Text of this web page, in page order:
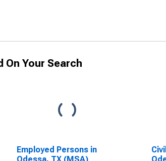
On Your Search
Employed Persons in